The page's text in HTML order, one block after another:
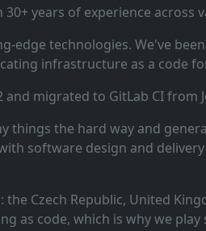
years of experience
technologies. We've
infrastructure as a code
migrated to GitLab CI
things the hard way and
software design and
Czech Republic, United
as code, which is why we play